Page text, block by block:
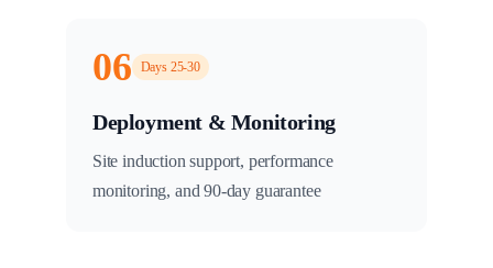
06 Days 25-30
Deployment & Monitoring
Site induction support, performance
monitoring, and 90-day guarantee